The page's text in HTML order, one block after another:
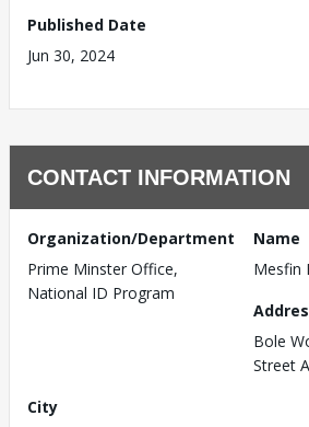
Published Date
Jun 30, 2024
CONTACT INFORMATION
Organization/Department
Prime Minster Office,
National ID Program
Name
Mesfin
Bole
Street
City